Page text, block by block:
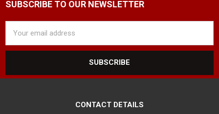
SUBSCRIBE TO OUR NEWSLETTER
Address
CONTACT DETAILS